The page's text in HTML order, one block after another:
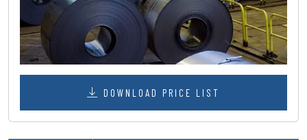
DOWNLOAD PRICE LIST